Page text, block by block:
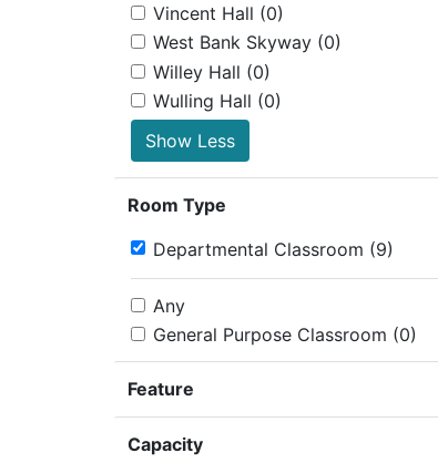
Vincent Hall (0)
West Bank Skyway (0)
Willey Hall (0)
Wulling Hall (0)
Show Less
Room Type
Departmental Classroom (9)
Any
General Purpose Classroom (0)
Feature
Capacity